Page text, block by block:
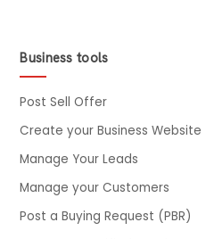
Business tools
Post Sell Offer
Create your Business Website
Manage Your Leads
Manage your Customers
Post a Buying Request (PBR)